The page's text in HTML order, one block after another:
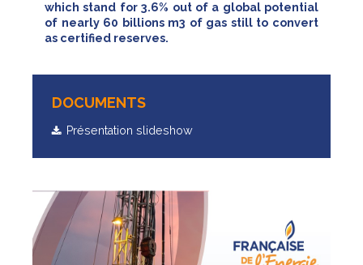
which stand for 3.6% out of a global potential
of nearly 60 billions m3 of gas still to convert
as certified reserves.
DOCUMENTS
Présentation slideshow